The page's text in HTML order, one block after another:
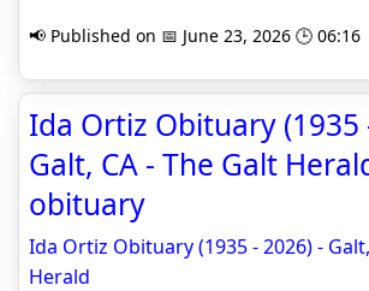
📢 Published on 📅 June 23, 2026 🕒 06:16
Ida Ortiz Obituary (1935
Galt, CA - The Galt
obituary
Ida Ortiz Obituary (1935 - 2026) -
Herald